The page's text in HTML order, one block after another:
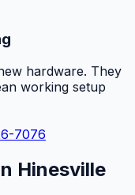
hardware. They
working setup
7076
Hinesville